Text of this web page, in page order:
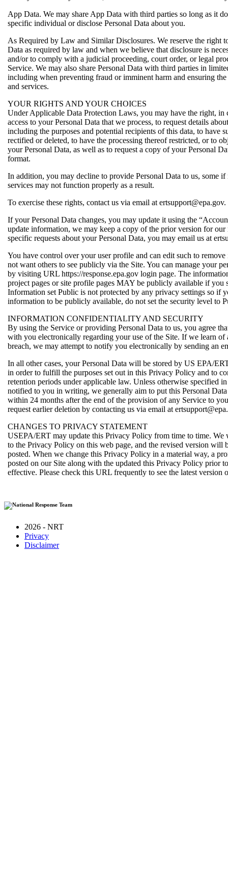
App Data. We may share App Data with third parties so long as it
specific individual or disclose Personal Data about you.
As Required by Law and Similar Disclosures. We reserve the right
Data as required by law and when we believe that disclosure is
and/or to comply with a judicial proceeding, court order, or legal
Service. We may also share Personal Data with third parties in
including when preventing fraud or imminent harm and ensuring
and services.
YOUR RIGHTS AND YOUR CHOICES
Under Applicable Data Protection Laws, you may have the right, in
access to your Personal Data that we process, to request details
including the purposes and potential recipients of this data, to have
rectified or deleted, to have the processing thereof restricted, or to
your Personal Data, as well as to request a copy of your Personal
format.
In addition, you may decline to provide Personal Data to us, some
services may not function properly as a result.
To exercise these rights, contact us via email at ertsupport@epa.gov.
If your Personal Data changes, you may update it using the
update information, we may keep a copy of the prior version for
specific requests about your Personal Data, you may email us at
You have control over your user profile and can edit such to
not want others to see publicly via the Site. You can manage your
by visiting URL https://response.epa.gov login page. The
project pages or site profile pages MAY be publicly available if you
Information set Public is not protected by any privacy settings so if
information to be publicly available, do not set the security level to
INFORMATION CONFIDENTIALITY AND SECURITY
By using the Service or providing Personal Data to us, you agree
with you electronically regarding your use of the Site. If we learn of
breach, we may attempt to notify you electronically by sending an
In all other cases, your Personal Data will be stored by US EPA/
in order to fulfill the purposes set out in this Privacy Policy and to
retention periods under applicable law. Unless otherwise specified
notified to you in writing, we generally aim to put this Personal
within 24 months after the end of the provision of any Service to
request earlier deletion by contacting us via email at
CHANGES TO PRIVACY STATEMENT
USEPA/ERT may update this Privacy Policy from time to time. We
to the Privacy Policy on this web page, and the revised version will
posted. When we change this Privacy Policy in a material way, a
posted on our Site along with the updated this Privacy Policy prior
effective. Please check this URL frequently to see the latest version
2026 - NRT
Privacy
Disclaimer